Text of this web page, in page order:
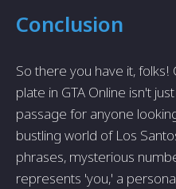
Conclusion
So there you have it,
plate in GTA Online isn't
passage for anyone
bustling world of Los
phrases, mysterious
represents 'you,' a